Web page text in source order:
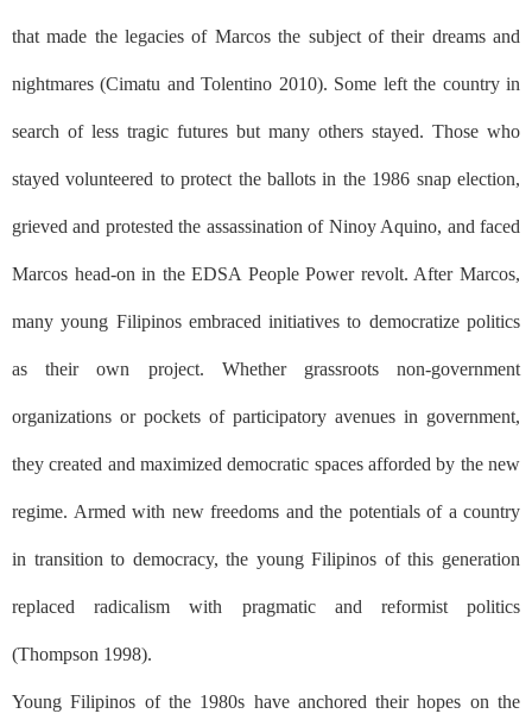
that made the legacies of Marcos the subject of their dreams and
nightmares (Cimatu and Tolentino 2010). Some left the country in
search of less tragic futures but many others stayed. Those who
stayed volunteered to protect the ballots in the 1986 snap election,
grieved and protested the assassination of Ninoy Aquino, and faced
Marcos head-on in the EDSA People Power revolt. After Marcos,
many young Filipinos embraced initiatives to democratize politics
as their own project. Whether grassroots non-government
organizations or pockets of participatory avenues in government,
they created and maximized democratic spaces afforded by the new
regime. Armed with new freedoms and the potentials of a country
in transition to democracy, the young Filipinos of this generation
replaced radicalism with pragmatic and reformist politics
(Thompson 1998).
Young Filipinos of the 1980s have anchored their hopes on the